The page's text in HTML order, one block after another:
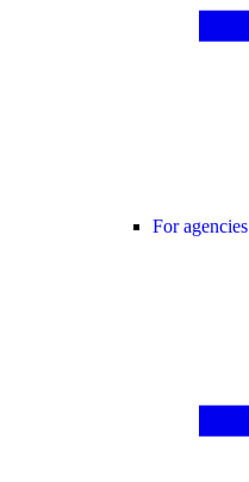
For agencies